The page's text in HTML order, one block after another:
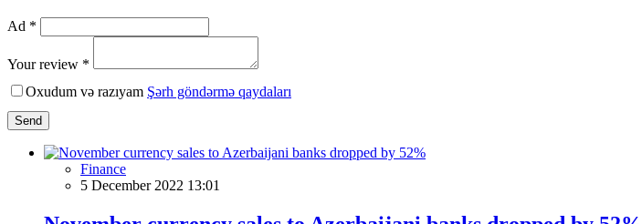
Ad *
Your review *
Oxudum və razıyam Şərh göndərmə qaydaları
Send
Finance
5 December 2022 13:01